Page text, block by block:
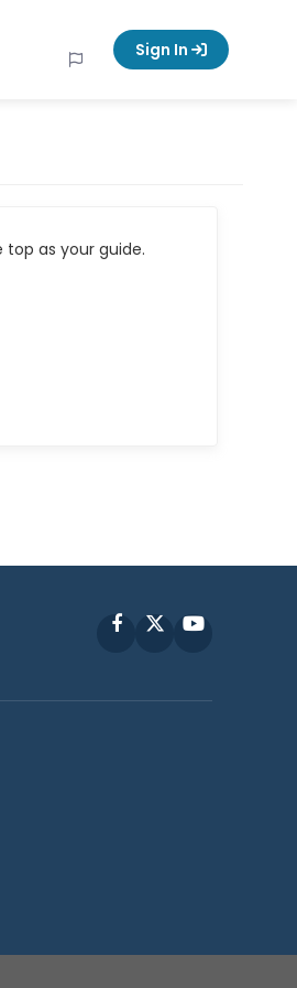
Sign In
as your guide.
FacebookYouTube